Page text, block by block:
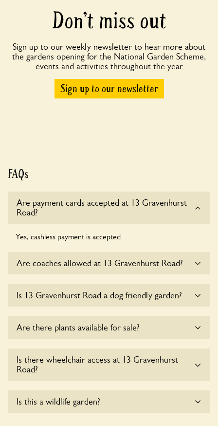
Don’t miss out
Sign up to our weekly newsletter to hear more about
the gardens opening for the National Garden Scheme,
events and activities throughout the year
Sign up to our newsletter
FAQs
Are payment cards accepted at 13 Gravenhurst
Road?
Yes, cashless payment is accepted.
Are coaches allowed at 13 Gravenhurst Road?
Gravenhurst Road at this time.
Is 13 Gravenhurst Road a dog friendly garden?
Are there plants available for sale?
Gravenhurst Road, please enquire with the owners for
more details.
Is there wheelchair access at 13 Gravenhurst
Road?
wheelchair users.
Is this a wildlife garden?